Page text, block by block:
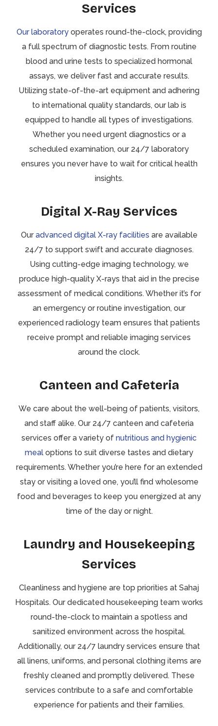
Services
Our laboratoryoperates round-the-clock, providing
a full spectrum of diagnostic tests. From routine
blood and urine tests to specialized hormonal
assays, we deliver fast and accurate results.
Utilizing state-of-the-art equipment and adhering
to international quality standards, our lab is
equipped to handle all types of investigations.
Whether you need urgent diagnostics or a
scheduled examination, our 24/7 laboratory
ensures you never have to wait for critical health
insights.
Digital X-Ray Services
Ouradvanced digital X-ray facilities are available
24/7 to support swift and accurate diagnoses.
Using cutting-edge imaging technology, we
produce high-quality X-rays that aid in the precise
assessment of medical conditions. Whether it’s for
an emergency or routine investigation, our
experienced radiology team ensures that patients
receive prompt and reliable imaging services
around the clock.
Canteen and Cafeteria
We care about the well-being of patients, visitors,
and staff alike. Our 24/7 canteen and cafeteria
services offer a variety of nutritious and hygienic
meal options to suit diverse tastes and dietary
requirements. Whether you’re here for an extended
stay or visiting a loved one, you’ll find wholesome
food and beverages to keep you energized at any
time of the day or night.
Laundry and Housekeeping
Services
Cleanliness and hygiene are top priorities at Sahaj
Hospitals. Our dedicated housekeeping team works
round-the-clock to maintain a spotless and
sanitized environment across the hospital.
Additionally, our 24/7 laundry services ensure that
all linens, uniforms, and personal clothing items are
freshly cleaned and promptly delivered. These
services contribute to a safe and comfortable
experience for patients and their families.